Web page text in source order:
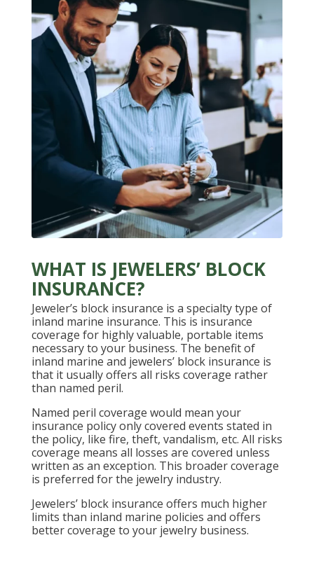
WHAT IS JEWELERS’ BLOCK
INSURANCE?
Jeweler’s block insurance is a specialty type of
inland marine insurance. This is insurance
coverage for highly valuable, portable items
necessary to your business. The benefit of
inland marine and jewelers’ block insurance is
that it usually offers all risks coverage rather
than named peril.
Named peril coverage would mean your
insurance policy only covered events stated in
the policy, like fire, theft, vandalism, etc. All risks
coverage means all losses are covered unless
written as an exception. This broader coverage
is preferred for the jewelry industry.
Jewelers’ block insurance offers much higher
limits than inland marine policies and offers
better coverage to your jewelry business.